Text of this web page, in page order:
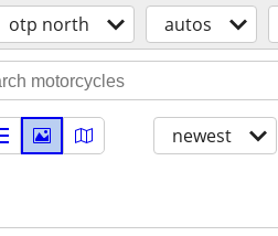
otp north autos
newest